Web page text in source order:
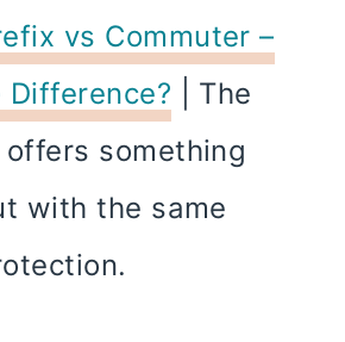
vs Commuter –
| The
something
with the same